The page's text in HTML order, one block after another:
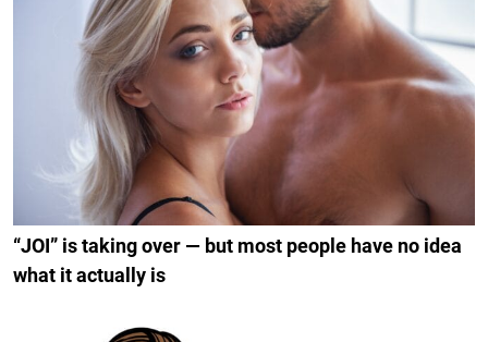
“JOI” is taking over — but most people have no idea
what it actually is